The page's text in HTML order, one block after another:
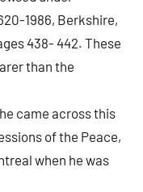
1986, Berkshire,
438- 442. These
than the
came across this
of the Peace,
when he was